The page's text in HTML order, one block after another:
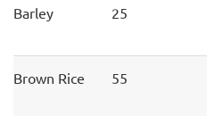
Barley 25
Brown Rice 55